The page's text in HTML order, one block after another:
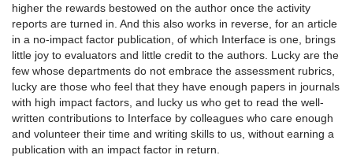
higher the rewards bestowed on the author once the activity
reports are turned in. And this also works in reverse, for an article
in a no-impact factor publication, of which Interface is one, brings
little joy to evaluators and little credit to the authors. Lucky are the
few whose departments do not embrace the assessment rubrics,
lucky are those who feel that they have enough papers in journals
with high impact factors, and lucky us who get to read the well-
written contributions to Interface by colleagues who care enough
and volunteer their time and writing skills to us, without earning a
publication with an impact factor in return.